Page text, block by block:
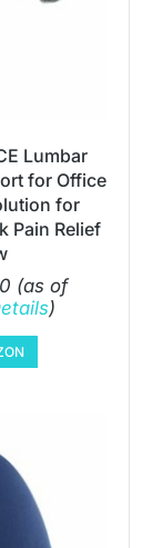
Lumbar
for Office
for
Pain Relief
(as of
)